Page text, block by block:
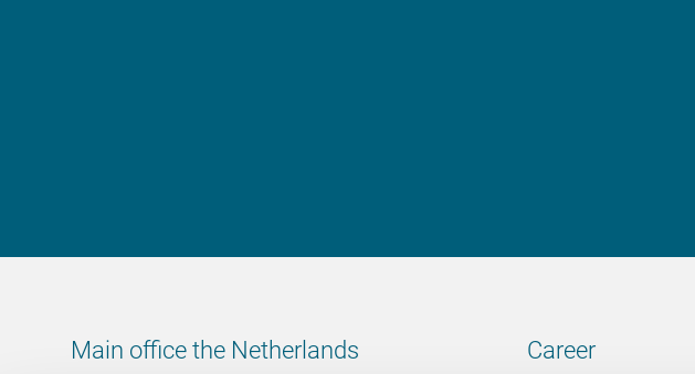
Main office the Netherlands Career